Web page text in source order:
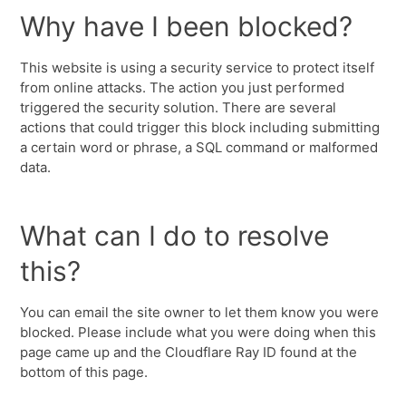
Why have I been blocked?
This website is using a security service to protect itself
from online attacks. The action you just performed
triggered the security solution. There are several
actions that could trigger this block including submitting
a certain word or phrase, a SQL command or malformed
data.
What can I do to resolve
this?
You can email the site owner to let them know you were
blocked. Please include what you were doing when this
page came up and the Cloudflare Ray ID found at the
bottom of this page.